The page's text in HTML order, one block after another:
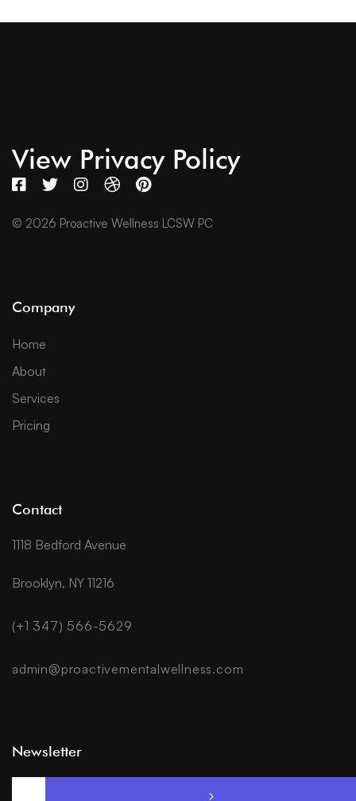
View Privacy Policy
© 2026 Proactive Wellness LCSW PC
Company
Home
About
Services
Pricing
Contact
1118 Bedford Avenue
Brooklyn, NY 11216
(+1 347) 566-5629
admin@proactivementalwellness.com
Newsletter